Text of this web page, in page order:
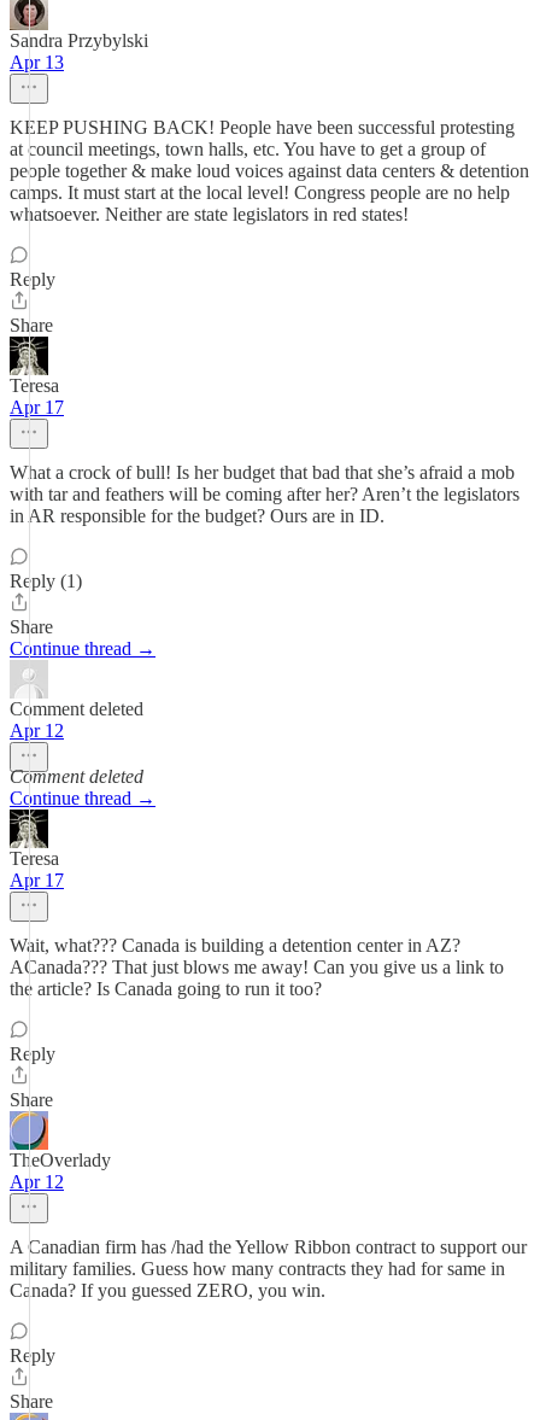
Sandra Przybylski
Apr 13
KEEP PUSHING BACK! People have been successful protesting
at council meetings, town halls, etc. You have to get a group of
people together & make loud voices against data centers & detention
camps. It must start at the local level! Congress people are no help
whatsoever. Neither are state legislators in red states!
Reply
Share
Teresa
Apr 17
What a crock of bull! Is her budget that bad that she’s afraid a mob
with tar and feathers will be coming after her? Aren’t the legislators
in AR responsible for the budget? Ours are in ID.
Reply (1)
Share
Continue thread →
Comment deleted
Apr 12
Comment deleted
Continue thread →
Teresa
Apr 17
Wait, what??? Canada is building a detention center in AZ?
ACanada??? That just blows me away! Can you give us a link to
the article? Is Canada going to run it too?
Reply
Share
TheOverlady
Apr 12
A Canadian firm has /had the Yellow Ribbon contract to support our
military families. Guess how many contracts they had for same in
Canada? If you guessed ZERO, you win.
Reply
Share